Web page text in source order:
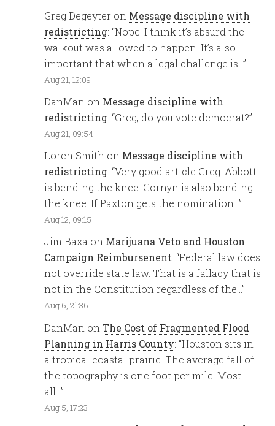
Greg Degeyter on Message discipline with
redistricting: “Nope. I think it’s absurd the
walkout was allowed to happen. It’s also
important that when a legal challenge is…”
Aug 21, 12:09
DanMan on Message discipline with
redistricting: “Greg, do you vote democrat?”
Aug 21, 09:54
Loren Smith on Message discipline with
redistricting: “Very good article Greg. Abbott
is bending the knee. Cornyn is also bending
the knee. If Paxton gets the nomination…”
Aug 12, 09:15
Jim Baxa on Marijuana Veto and Houston
Campaign Reimbursenent: “Federal law does
not override state law. That is a fallacy that is
not in the Constitution regardless of the…”
Aug 6, 21:36
DanMan onThe Cost of Fragmented Flood
Planning in Harris County: “Houston sits in
a tropical coastal prairie. The average fall of
the topography is one foot per mile. Most
all…”
Aug 5, 17:23